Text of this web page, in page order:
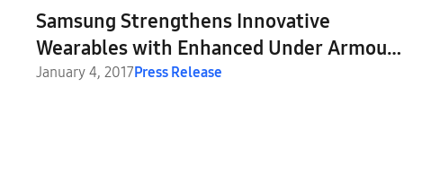
Samsung Strengthens Innovative
Wearables with Enhanced Under Armour
Fitness Apps
January 4, 2017Press Release